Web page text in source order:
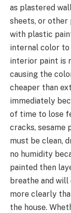
as plastered
sheets, or other
with plastic
internal color
interior paint is
causing the
cheaper than
immediately
of time to lose
cracks, sesame
must be clean,
no humidity
painted then
breathe and
more clearly
the house.